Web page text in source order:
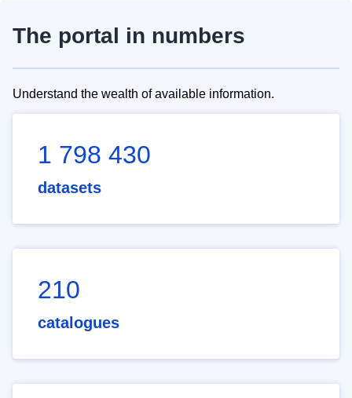
The portal in numbers
Understand the wealth of available information.
1 798 430
datasets
210
catalogues